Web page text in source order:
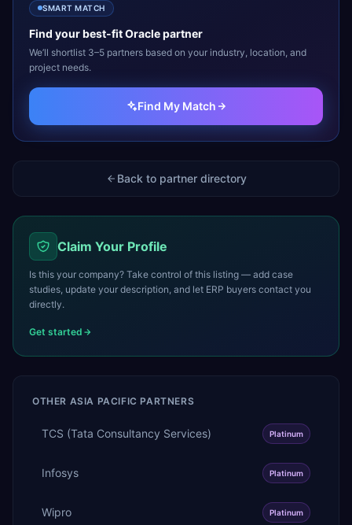
SMART MATCH
Find your best-fitOraclepartner
We’ll shortlist 3–5 partners based on your industry, location, and
project needs.
Find My Match
Back to partner directory
Claim Your Profile
Is this your company? Take control of this listing — add case
studies, update your description, and let ERP buyers contact you
directly.
Get started
OTHER ASIA PACIFIC PARTNERS
TCS (Tata Consultancy Services) Platinum
Infosys Platinum
Wipro Platinum